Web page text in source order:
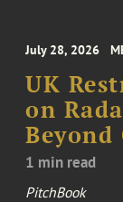
July 28, 2026
UK
on
Beyond
1 min read
PitchBook